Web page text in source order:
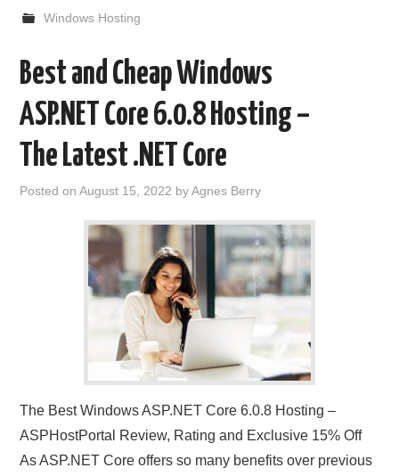
Windows Hosting
Best and Cheap Windows
ASP.NET Core 6.0.8 Hosting –
The Latest .NET Core
Posted onAugust 15, 2022 byAgnes Berry
The Best Windows ASP.NET Core 6.0.8 Hosting –
ASPHostPortal Review, Rating and Exclusive 15% Off
As ASP.NET Core offers so many benefits over previous